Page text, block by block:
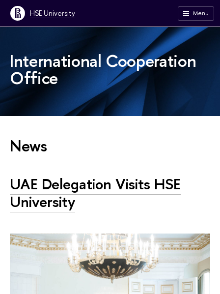
HSE University Menu
International Cooperation
Office
News
UAE Delegation Visits HSE
University